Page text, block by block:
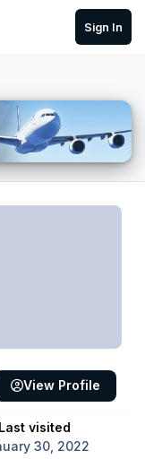
Sign In
Last visited
30, 2022
View Profile